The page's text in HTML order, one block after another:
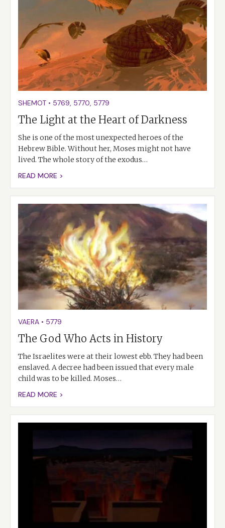
SHEMOT • 5769, 5770, 5779
The Light at the Heart of Darkness
She is one of the most unexpected heroes of the
Hebrew Bible. Without her, Moses might not have
lived. The whole story of the exodus…
READ MORE >
VAERA • 5779
The God Who Acts in History
The Israelites were at their lowest ebb. They had been
enslaved. A decree had been issued that every male
child was to be killed. Moses…
READ MORE >